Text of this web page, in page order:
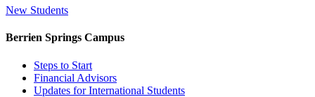
New Students
Berrien Springs Campus
Steps to Start
Financial Advisors
Updates for International Students